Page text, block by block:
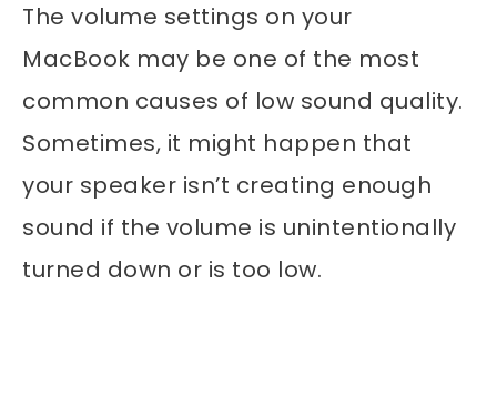
The volume settings on your
MacBook may be one of the most
common causes of low sound quality.
Sometimes, it might happen that
your speaker isn’t creating enough
sound if the volume is unintentionally
turned down or is too low.